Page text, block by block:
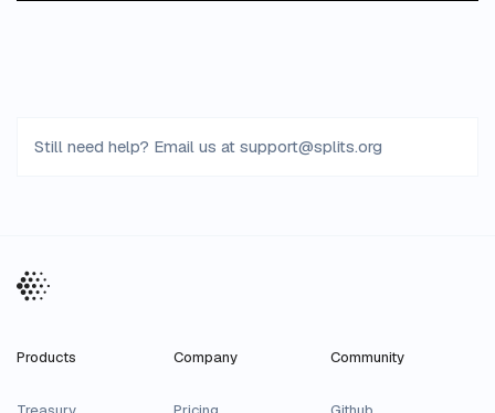
Still need help? Email us at support@splits.org
Products Company Community